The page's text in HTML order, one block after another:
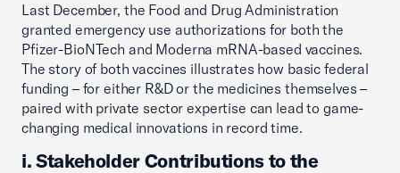
Last December, the Food and Drug Administration
granted emergency use authorizations for both the
Pfizer-BioNTech and Moderna mRNA-based vaccines.
The story of both vaccines illustrates how basic federal
funding – for either R&D or the medicines themselves –
paired with private sector expertise can lead to game-
changing medical innovations in record time.
i. Stakeholder Contributions to the